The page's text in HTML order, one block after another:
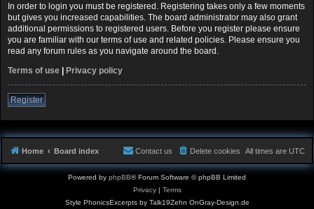
In order to login you must be registered. Registering takes only a few moments
but gives you increased capabilities. The board administrator may also grant
additional permissions to registered users. Before you register please ensure
you are familiar with our terms of use and related policies. Please ensure you
read any forum rules as you navigate around the board.
Terms of use | Privacy policy
Register
Home Board index All times are UTC
Delete cookies
Contact us
Powered by phpBB® Forum Software © phpBB Limited
Privacy| Terms
Style PhonicsExcerpts by Talk19Zehn OnGray-Design.de